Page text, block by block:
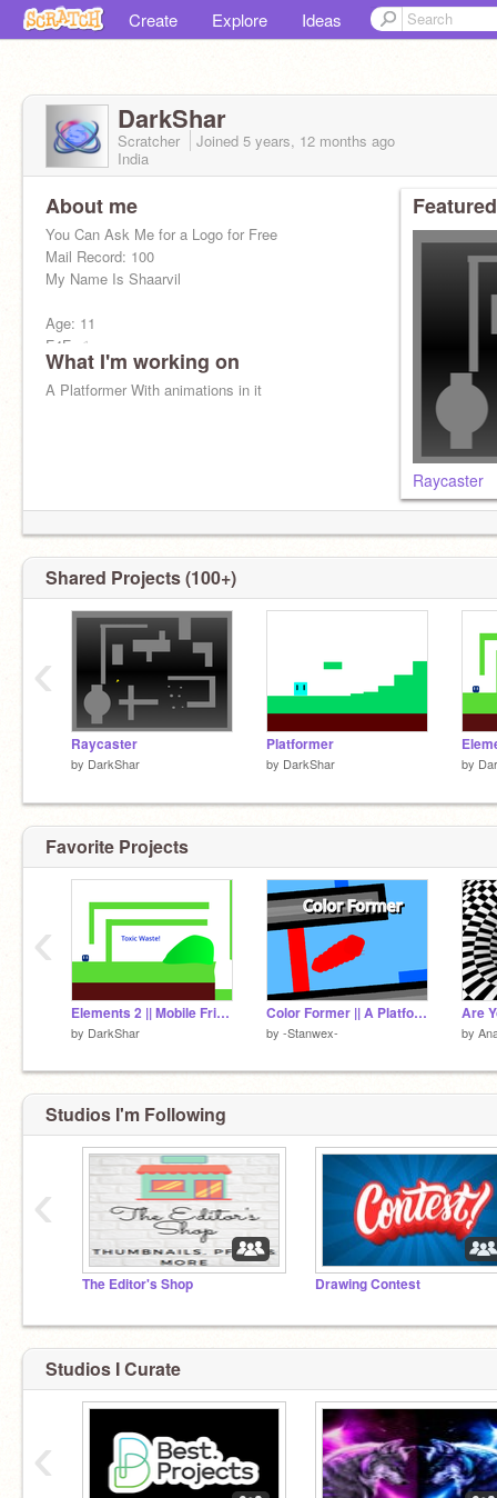
Create Explore Ideas
DarkShar
Scratcher Joined 5 years, 12 months ago
India
About me
You Can Ask Me for a Logo for Free
Mail Record: 100
My Name Is Shaarvil
Age: 11
F4F-✅
I Love Badminton, Swimming & Coding
What I'm working on
A Platformer With animations in it
Raycaster
Shared Projects (100+)
Raycaster
by DarkShar
Platformer
by DarkShar by
‹
Favorite Projects
Elements 2 || Mobile Friendly Game || Advanced ||
by DarkShar
Color Former || A Platformer #Games #Trending
by -Stanwex- by
‹
Studios I'm Following
The Editor's Shop Drawing Contest
‹
Studios I Curate
‹